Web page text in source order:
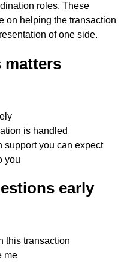
roles. These
on helping the transaction
of one side.
matters
is handled
support you can expect
you
early
this transaction
me